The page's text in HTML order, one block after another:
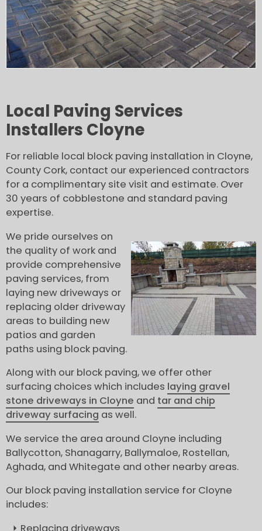
Local Paving Services
Installers Cloyne
For reliable local block paving installation in Cloyne,
County Cork, contact our experienced contractors
for a complimentary site visit and estimate. Over
30 years of cobblestone and standard paving
expertise.
We pride ourselves on
the quality of work and
provide comprehensive
paving services, from
laying new driveways or
replacing older driveway
areas to building new
patios and garden
paths using block paving.
Along with our block paving, we offer other
surfacing choices which includes laying gravel
stone driveways in Cloyne and tar and chip
driveway surfacing as well.
We service the area around Cloyne including
Ballycotton, Shanagarry, Ballymaloe, Rostellan,
Aghada, and Whitegate and other nearby areas.
Our block paving installation service for Cloyne
includes:
Replacing driveways